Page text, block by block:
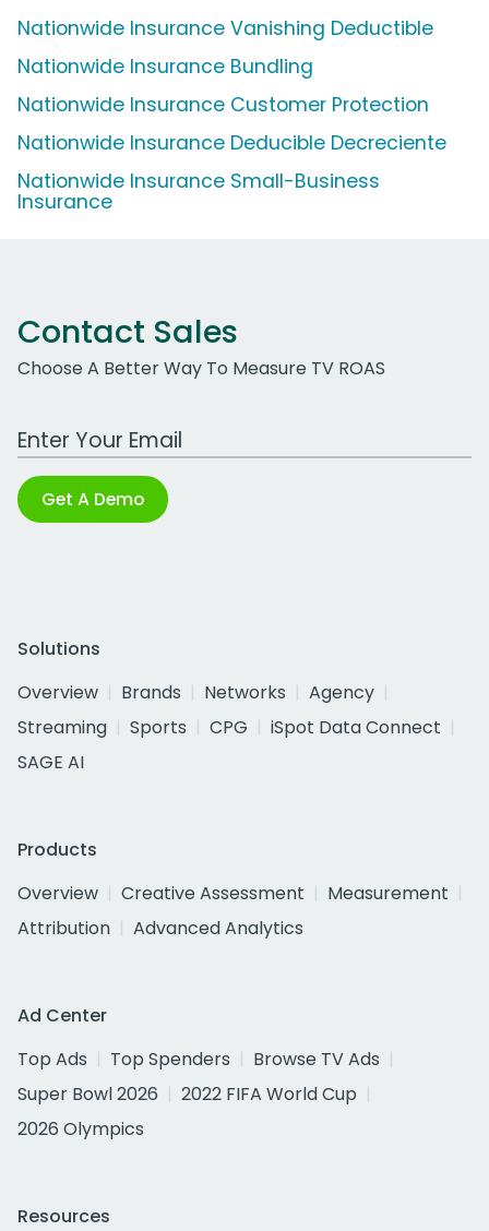
Nationwide Insurance Vanishing Deductible
Nationwide Insurance Bundling
Nationwide Insurance Customer Protection
Nationwide Insurance Deducible Decreciente
Nationwide Insurance Small-Business
Insurance
Contact Sales
Choose A Better Way To Measure TV ROAS
Work Email Address
Get A Demo
Solutions
Overview
Brands Networks
Agency
Streaming
Sports CPG
iSpot Data Connect
SAGE AI
Products
Overview
Creative Assessment
Measurement
Attribution
Advanced Analytics
Ad Center
Top Ads
Top Spenders
Browse TV Ads
Super Bowl 2026
2022 FIFA World Cup
2026 Olympics
Resources